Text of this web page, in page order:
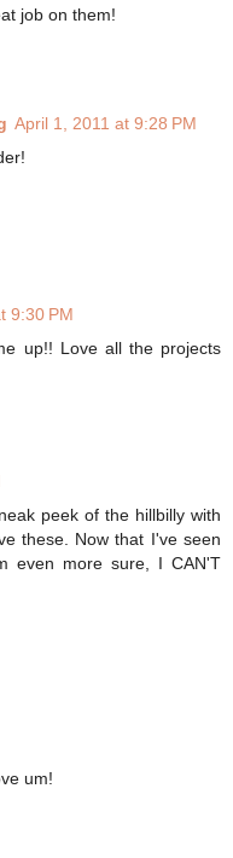
job on them!
April 1, 2011 at 9:28 PM
9:30 PM
up!! Love all the projects
peek of the hillbilly with
these. Now that I've seen
even more sure, I CAN'T
um!